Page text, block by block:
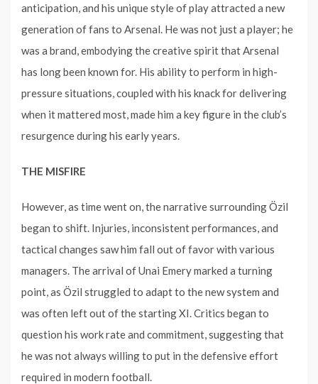
anticipation, and his unique style of play attracted a new
generation of fans to Arsenal. He was not just a player; he
was a brand, embodying the creative spirit that Arsenal
has long been known for. His ability to perform in high-
pressure situations, coupled with his knack for delivering
when it mattered most, made him a key figure in the club’s
resurgence during his early years.
THE MISFIRE
However, as time went on, the narrative surrounding Özil
began to shift. Injuries, inconsistent performances, and
tactical changes saw him fall out of favor with various
managers. The arrival of Unai Emery marked a turning
point, as Özil struggled to adapt to the new system and
was often left out of the starting XI. Critics began to
question his work rate and commitment, suggesting that
he was not always willing to put in the defensive effort
required in modern football.